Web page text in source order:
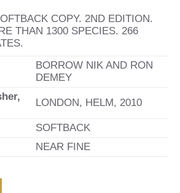
COPY. 2ND EDITION.
THAN 1300 SPECIES. 266
BORROW NIK AND RON
DEMEY
LONDON, HELM, 2010
SOFTBACK
NEAR FINE